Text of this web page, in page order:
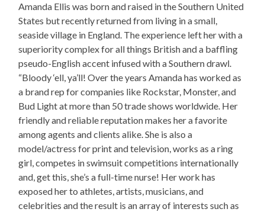
Amanda Ellis was born and raised in the Southern United
States but recently returned from living in a small,
seaside village in England. The experience left her with a
superiority complex for all things British and a baffling
pseudo-English accent infused with a Southern drawl.
“Bloody ‘ell, ya’ll! Over the years Amanda has worked as
a brand rep for companies like Rockstar, Monster, and
Bud Light at more than 50 trade shows worldwide. Her
friendly and reliable reputation makes her a favorite
among agents and clients alike. She is also a
model/actress for print and television, works as a ring
girl, competes in swimsuit competitions internationally
and, get this, she’s a full-time nurse! Her work has
exposed her to athletes, artists, musicians, and
celebrities and the result is an array of interests such as